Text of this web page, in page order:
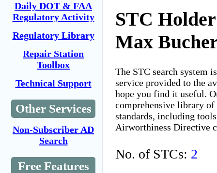
Daily DOT & FAA
Regulatory Activity
Regulatory Library
Repair Station
Toolbox
Technical Support
Other Services
Non-Subscriber AD
Search
Free Features
STC
Max
The STC search system
service provided to the
hope you find it useful.
comprehensive library
standards, including
Airworthiness Directive
No. of STCs: 2